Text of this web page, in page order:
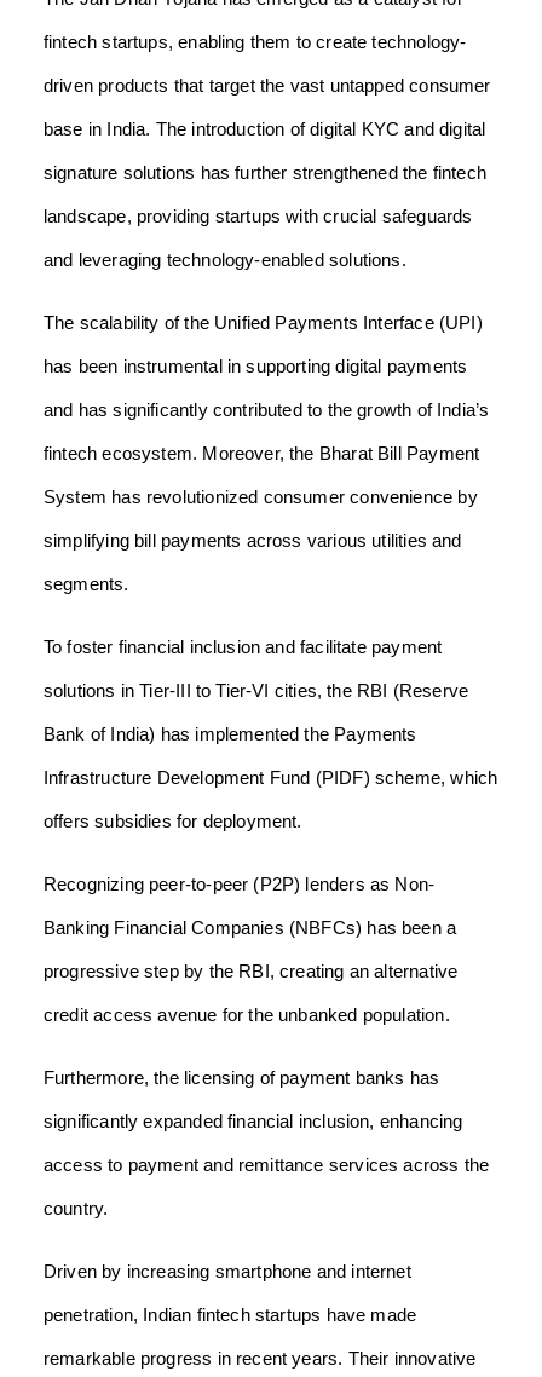
fintech startups, enabling them to create technology-
driven products that target the vast untapped consumer
base in India. The introduction of digital KYC and digital
signature solutions has further strengthened the fintech
landscape, providing startups with crucial safeguards
and leveraging technology-enabled solutions.
The scalability of the Unified Payments Interface (UPI)
has been instrumental in supporting digital payments
and has significantly contributed to the growth of India’s
fintech ecosystem. Moreover, the Bharat Bill Payment
System has revolutionized consumer convenience by
simplifying bill payments across various utilities and
segments.
To foster financial inclusion and facilitate payment
solutions in Tier-III to Tier-VI cities, the RBI (Reserve
Bank of India) has implemented the Payments
Infrastructure Development Fund (PIDF) scheme, which
offers subsidies for deployment.
Recognizing peer-to-peer (P2P) lenders as Non-
Banking Financial Companies (NBFCs) has been a
progressive step by the RBI, creating an alternative
credit access avenue for the unbanked population.
Furthermore, the licensing of payment banks has
significantly expanded financial inclusion, enhancing
access to payment and remittance services across the
country.
Driven by increasing smartphone and internet
penetration, Indian fintech startups have made
remarkable progress in recent years. Their innovative